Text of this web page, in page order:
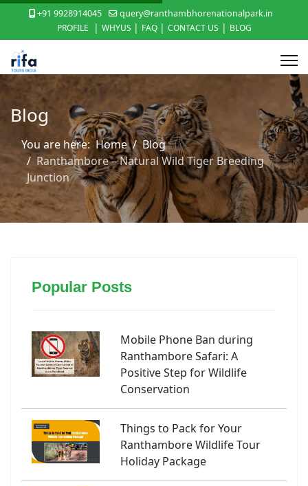
+91 9928914045
query@ranthambhorenationalpark.in
PROFILE
| WHYUS | FAQ | CONTACT US | BLOG
Blog
You are here:Home
Blog
Ranthambore – Natural Wild Tiger Breeding
Junction
Popular Posts
Mobile Phone Ban during
Ranthambore Safari: A
Positive Step for Wildlife
Conservation
Things to Pack for Your
Ranthambore Wildlife Tour
Holiday Package